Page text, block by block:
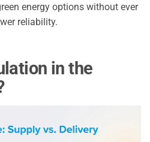
energy options without ever
reliability.
in the